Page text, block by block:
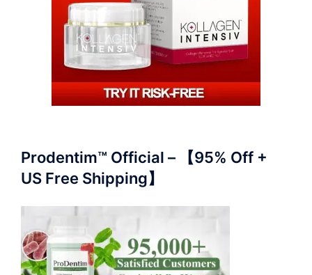
Prodentim™ Official – 【95% Off +
US Free Shipping】